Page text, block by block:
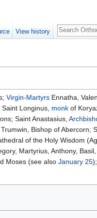
Virgin-Martyrs Ennatha,
Longinus, monk of
Saint Anastasius,
Bishop of Abercorn;
of the Holy Wisdom
Martyrius, Anthony, Basil,
Moses (see also January 25);
View history
Search